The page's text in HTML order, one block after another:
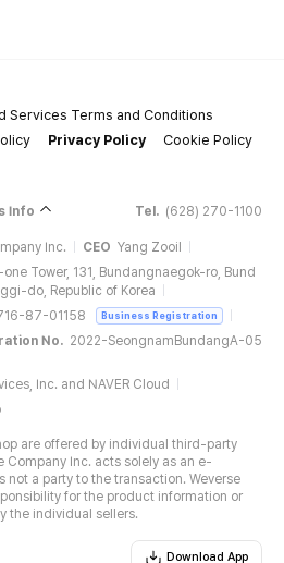
Services Terms and Conditions
Privacy Policy
Cookie Policy
Info Tel. (628) 270-1100
Inc. CEO Yang Zooil
Tower, 131, Bundangnaegok-ro, Bund
do, Republic of Korea
87-01158 Business Registration
No. 2022-SeongnamBundangA-05
Inc. and NAVER Cloud
are offered by individual third-party
Company Inc. acts solely as an e-
a party to the transaction. Weverse
for the product information or
the individual sellers.
Download App